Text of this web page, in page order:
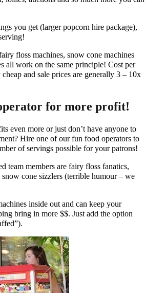
you get (larger popcorn hire package)​,
floss machines, snow cone machines
all work on the same principle! Cost per
and sale prices are generally 3 – 10x
for more profit!
even more or just don’t have anyone to
Hire one of our fun food operators to
of servings possible for your patrons!
team members are fairy floss fanatics,
cone sizzlers (terrible humour – we
inside out and can keep your
bring in more $$. Just add the option